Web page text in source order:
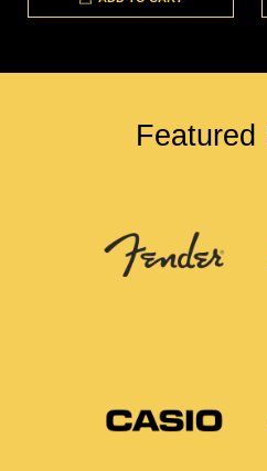
Featured